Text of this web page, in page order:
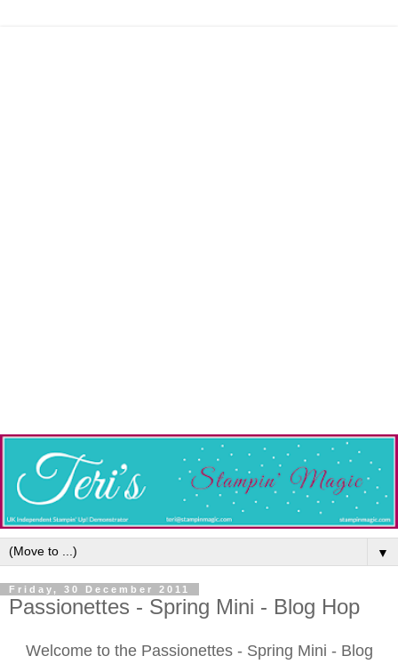
▼
Friday, 30 December 2011
Passionettes - Spring Mini - Blog Hop
Welcome to the Passionettes - Spring Mini - Blog